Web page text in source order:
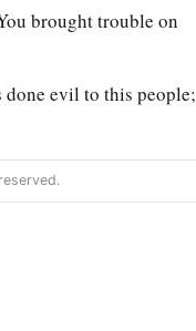
brought trouble on
done evil to this people;